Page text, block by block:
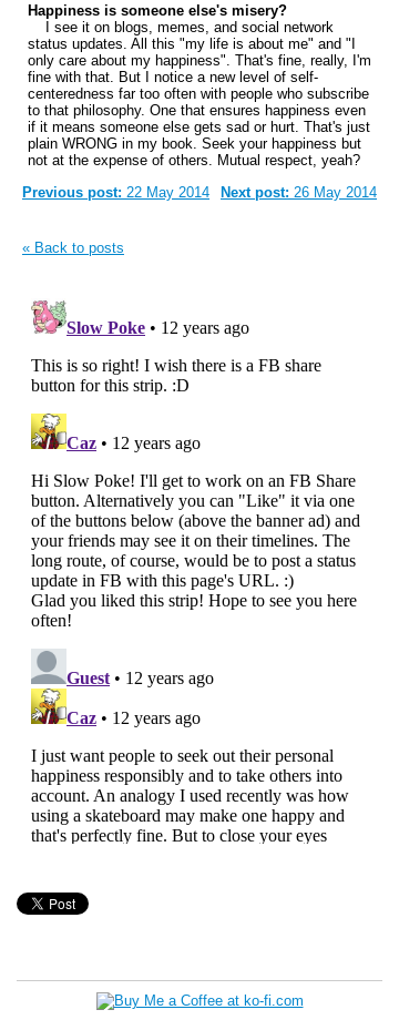
Happiness is someone else's misery?
I see it on blogs, memes, and social network
status updates. All this "my life is about me" and "I
only care about my happiness". That's fine, really, I'm
fine with that. But I notice a new level of self-
centeredness far too often with people who subscribe
to that philosophy. One that ensures happiness even
if it means someone else gets sad or hurt. That's just
plain WRONG in my book. Seek your happiness but
not at the expense of others. Mutual respect, yeah?
Next post: 26 May 2014
Previous post: 22 May 2014
« Back to posts